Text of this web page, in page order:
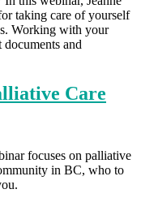
taking care of yourself
Working with your
and
Care
focuses on palliative
in BC, who to